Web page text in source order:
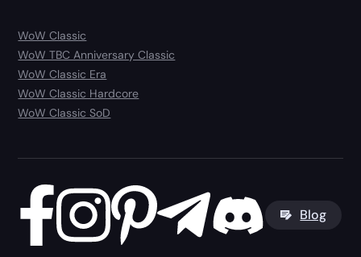
WoW Classic
WoW TBC Anniversary Classic
WoW Classic Era
WoW Classic Hardcore
WoW Classic SoD
Blog